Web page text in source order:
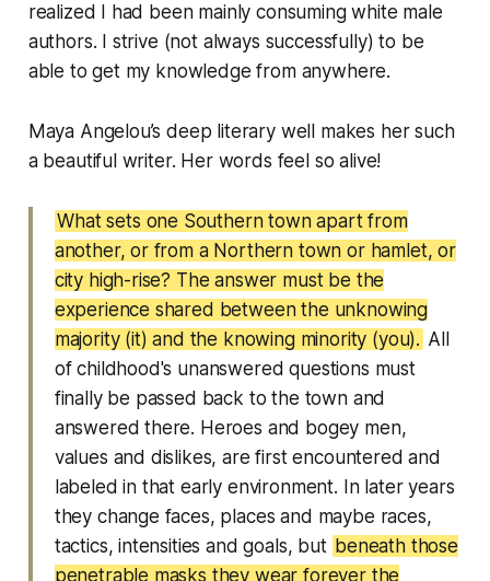
realized I had been mainly consuming white male
authors. I strive (not always successfully) to be
able to get my knowledge from anywhere.
Maya Angelou’s deep literary well makes her such
a beautiful writer. Her words feel so alive!
What sets one Southern town apart from
another, or from a Northern town or hamlet, or
city high-rise? The answer must be the
experience shared between the unknowing
majority (it) and the knowing minority (you). All
of childhood's unanswered questions must
finally be passed back to the town and
answered there. Heroes and bogey men,
values and dislikes, are first encountered and
labeled in that early environment. In later years
they change faces, places and maybe races,
tactics, intensities and goals, but beneath those
penetrable masks they wear forever the